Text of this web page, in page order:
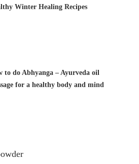
Winter Healing Recipes
to do Abhyanga – Ayurveda oil
for a healthy body and mind